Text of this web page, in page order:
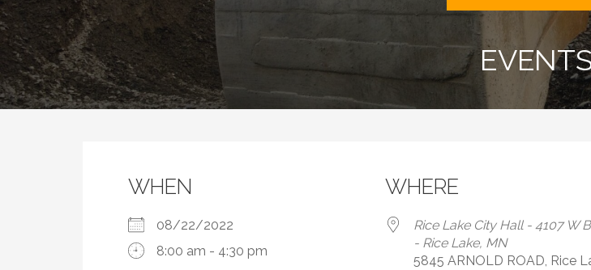
WHEN
08/22/2022
8:00 am - 4:30 pm
WHERE
Rice Lake City Hall - 4107 W
- Rice Lake, MN
5845 ARNOLD ROAD, Rice